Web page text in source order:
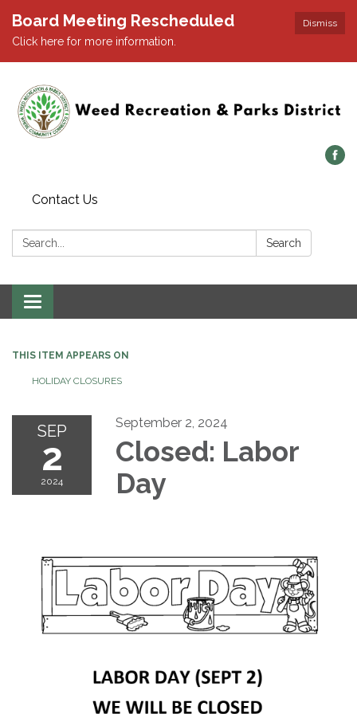
Dismiss
Board Meeting Rescheduled
Click here for more information.
Contact Us
Search: Search
Toggle navigation
THIS ITEM APPEARS ON
HOLIDAY CLOSURES
SEP
2
2024
September 2, 2024
Closed: Labor
Day